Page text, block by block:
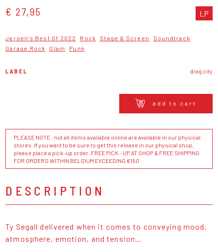
€ 27,95 LP
Jeroen's Best Of 2022 Rock Stage & Screen
Soundtrack
Garage Rock
Glam Punk
LABEL drag city
add to cart
PLEASE NOTE : not all items available online are available in our physical
stores. If you want to be sure to get this release in our physical shop,
please place a pick-up order. FREE PICK - UP AT SHOP & FREE SHIPPING
FOR ORDERS WITHIN BELGIUM EXCEEDING €150
DESCRIPTION
Ty Segall delivered when it comes to conveying mood,
atmosphere, emotion, and tension…